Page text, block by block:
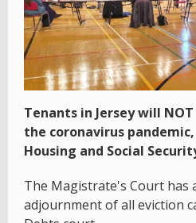
Tenants in Jersey will
the coronavirus
Housing and Social
The Magistrate's Court has
adjournment of all eviction